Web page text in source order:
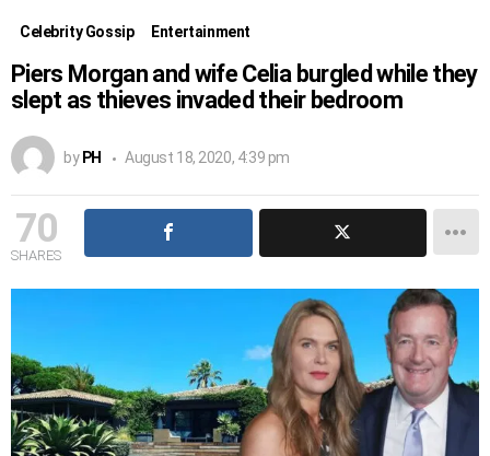
Celebrity Gossip Entertainment
Piers Morgan and wife Celia burgled while they
slept as thieves invaded their bedroom
by PH August 18, 2020, 4:39 pm
70
SHARES